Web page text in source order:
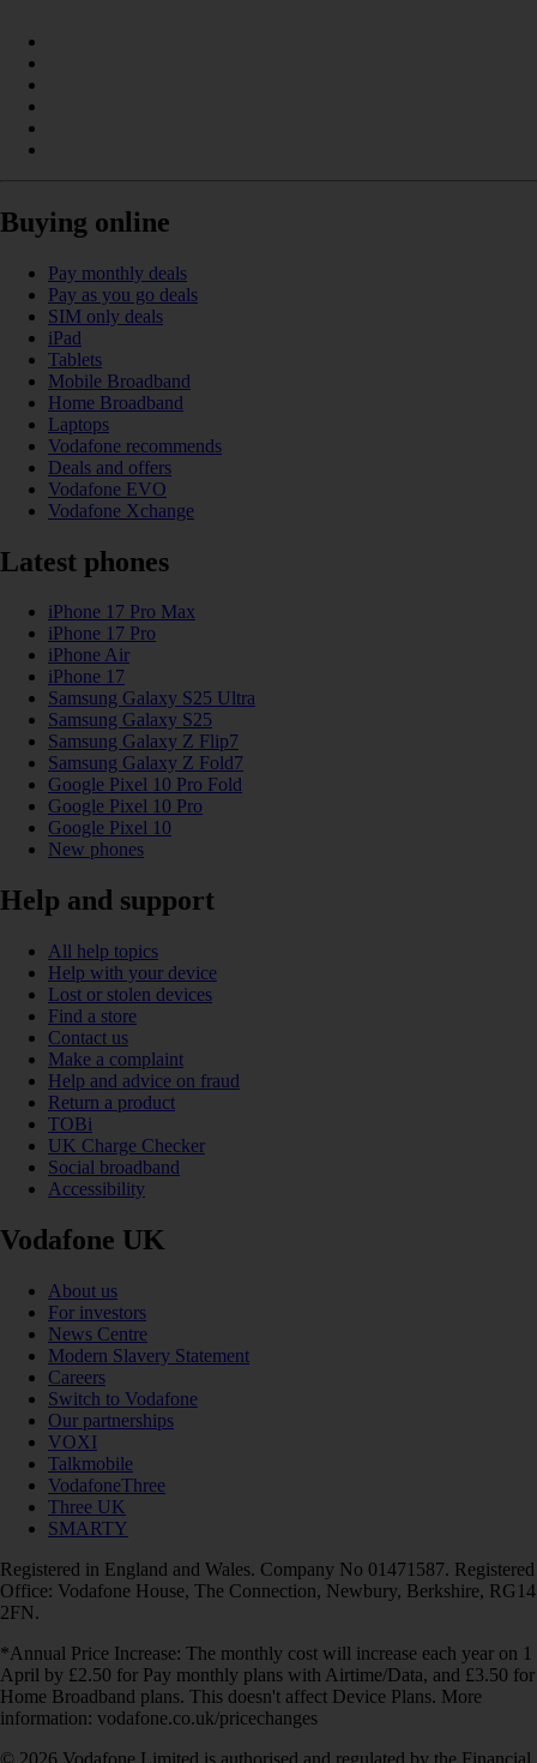
Buying online
Pay monthly deals
Pay as you go deals
SIM only deals
iPad
Tablets
Mobile Broadband
Home Broadband
Laptops
Vodafone recommends
Deals and offers
Vodafone EVO
Vodafone Xchange
Latest phones
iPhone 17 Pro Max
iPhone 17 Pro
iPhone Air
iPhone 17
Samsung Galaxy S25 Ultra
Samsung Galaxy S25
Samsung Galaxy Z Flip7
Samsung Galaxy Z Fold7
Google Pixel 10 Pro Fold
Google Pixel 10 Pro
Google Pixel 10
New phones
Help and support
All help topics
Help with your device
Lost or stolen devices
Find a store
Contact us
Make a complaint
Help and advice on fraud
Return a product
TOBi
UK Charge Checker
Social broadband
Accessibility
Vodafone UK
About us
For investors
News Centre
Modern Slavery Statement
Careers
Switch to Vodafone
Our partnerships
VOXI
Talkmobile
VodafoneThree
Three UK
SMARTY
Registered in England and Wales. Company No 01471587. Registered
Office: Vodafone House, The Connection, Newbury, Berkshire, RG14
2FN.
*Annual Price Increase: The monthly cost will increase each year on 1
April by £2.50 for Pay monthly plans with Airtime/Data, and £3.50 for
Home Broadband plans. This doesn't affect Device Plans. More
information: vodafone.co.uk/pricechanges
© 2026 Vodafone Limited is authorised and regulated by the Financial